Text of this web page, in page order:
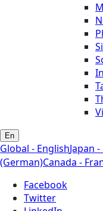
En
Global - EnglishJapan
(German)Canada -
Facebook
Twitter